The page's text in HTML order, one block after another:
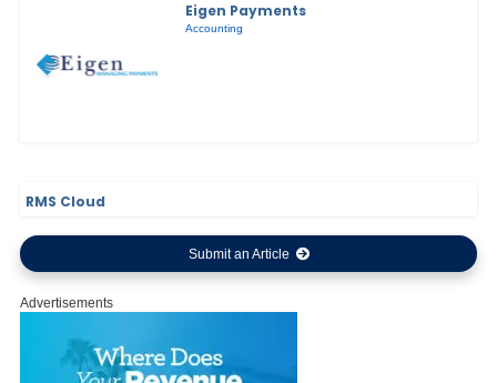
Eigen Payments
Accounting
RMS Cloud
Submit an Article
Advertisements